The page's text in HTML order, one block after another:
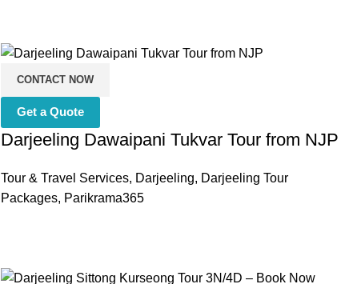
CONTACT NOW
Get a Quote
Darjeeling Dawaipani Tukvar Tour from NJP
Tour & Travel Services, Darjeeling, Darjeeling Tour
Packages, Parikrama365